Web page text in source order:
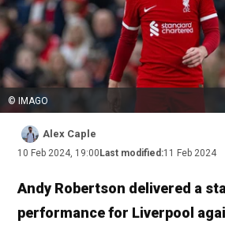
© IMAGO
Alex Caple
10 Feb 2024, 19:00 Last modified:11 Feb 2024
Andy Robertson delivered a
performance for Liverpool